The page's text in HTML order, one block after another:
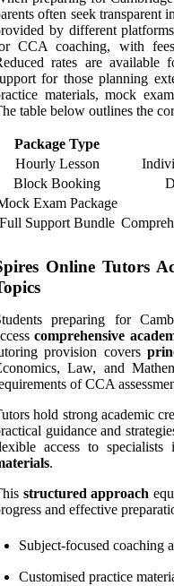
often seek transparent
by different
CCA coaching, with
rates are available
for those planning
materials, mock
table below outlines the
Package Type
Hourly Lesson
Block Booking
Exam Package
Full Support Bundle
Online Tutors
preparing for
comprehensive
provision covers
Law, and
of CCA
hold strong academic
guidance and
access to
.
structured approach
and effective
Subject-focused coaching
Customised practice